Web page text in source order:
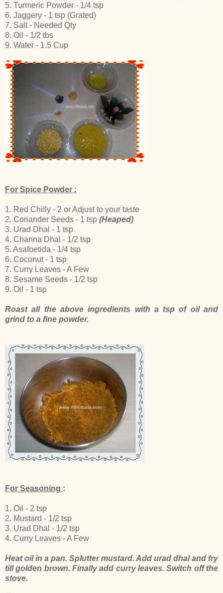
5. Turmeric Powder - 1/4 tsp
6. Jaggery - 1 tsp (Grated)
7. Salt - Needed Qty
8. Oil - 1/2 tbs
9. Water - 1.5 Cup
For Spice Powder :
1. Red Chilly - 2 or Adjust to your taste
2. Coriander Seeds - 1 tsp (Heaped)
3. Urad Dhal - 1 tsp
4. Channa Dhal - 1/2 tsp
5. Asafoetida - 1/4 tsp
6. Coconut - 1 tsp
7. Curry Leaves - A Few
8. Sesame Seeds - 1/2 tsp
9. Oil - 1 tsp
Roast all the above ingredients with a tsp of oil and
grind to a fine powder.
For Seasoning :
1. Oil - 2 tsp
2. Mustard - 1/2 tsp
3. Urad Dhal - 1/2 tsp
4. Curry Leaves - A Few
Heat oil in a pan. Splutter mustard. Add urad dhal and fry
till golden brown. Finally add curry leaves. Switch off the
stove.